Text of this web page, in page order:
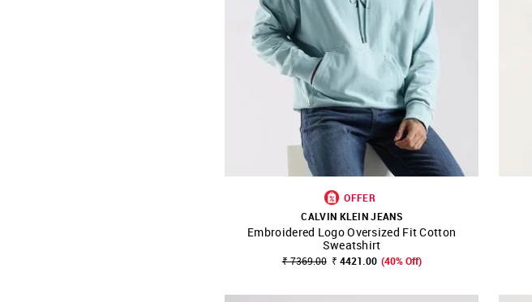
SHOP NNNOW FAVOURITE
OFFER
CALVIN KLEIN JEANS
Embroidered Logo Oversized Fit Cotton
Sweatshirt
₹ 7369.00 ₹ 4421.00 (40% Off)